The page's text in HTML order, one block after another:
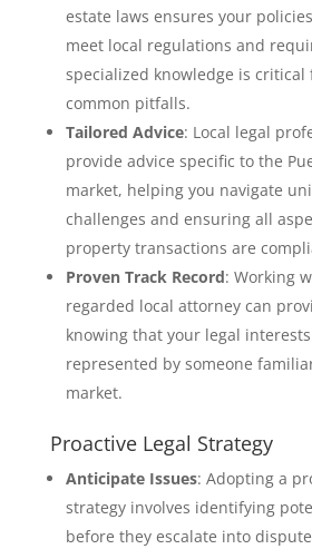
estate laws ensures your
meet local regulations and
specialized knowledge is critical
common pitfalls.
Tailored Advice: Local legal
provide advice specific to the
market, helping you navigate
challenges and ensuring all
property transactions are
Proven Track Record: Working
regarded local attorney can
knowing that your legal
represented by someone
market.
Proactive Legal Strategy
Anticipate Issues: Adopting a
strategy involves identifying
before they escalate into